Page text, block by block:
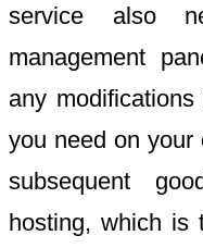
service also
management
any
you need on
subsequent
hosting, which is